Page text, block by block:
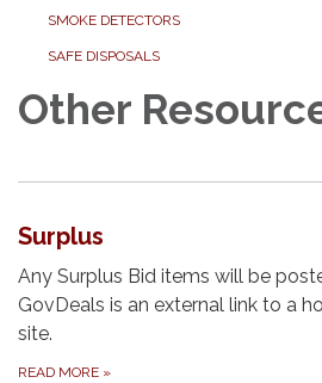
SMOKE DETECTORS
SAFE DISPOSALS
Other
Surplus
Any Surplus Bid items will be
GovDeals is an external link to a
site.
READ MORE »